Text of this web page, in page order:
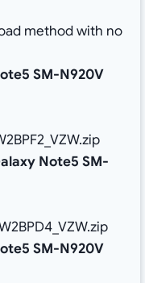
method with no
SM-N920V
Note5 SM-
SM-N920V